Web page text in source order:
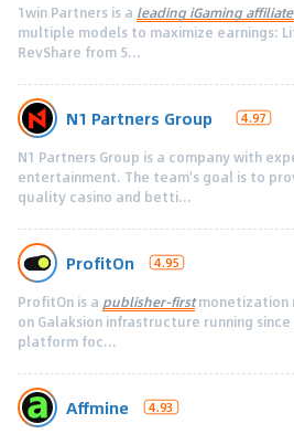
1win Partners is a leading iGaming
multiple models to maximize earnings:
RevShare from 5...
N1 Partners Group 4.97
N1 Partners Group is a company with
entertainment. The team's goal is to
quality casino and betti...
ProfitOn 4.95
ProfitOn is a publisher-firstmonetization
on Galaksion infrastructure running since
platform foc...
Affmine 4.93